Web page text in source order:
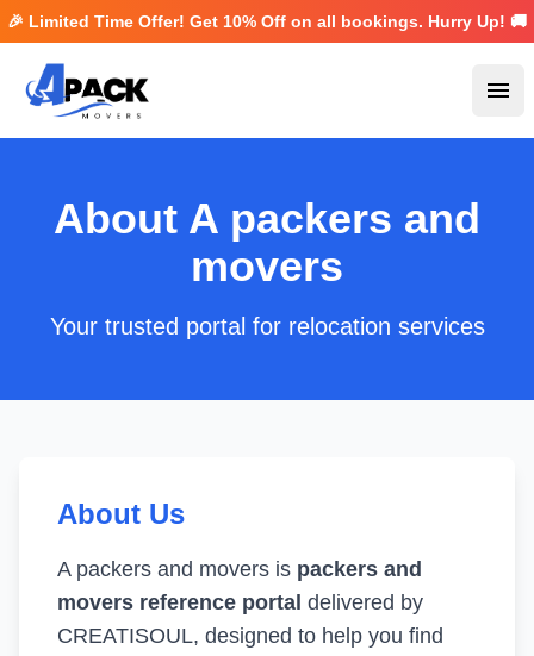
🎉 Limited Time Offer! Get 10% Off on all bookings. Hurry Up! 🚚
About A packers and
movers
Your trusted portal for relocation services
About Us
A packers and movers is packers and
movers reference portal delivered by
CREATISOUL, designed to help you find